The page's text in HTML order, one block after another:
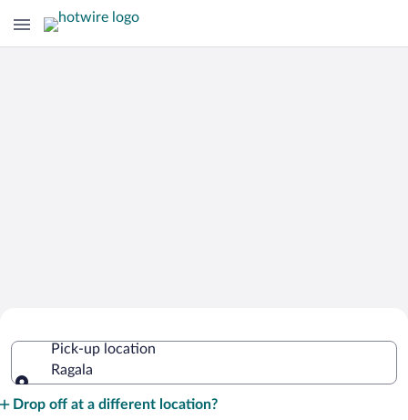
Pick-up location
Ragala
Drop off at a different location?